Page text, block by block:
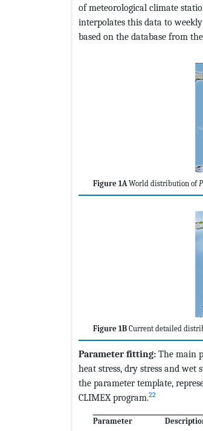
of meteorological climate
interpolates this data to
based on the database from
Figure 1AWorld distribution of
Figure 1B Current detailed
Parameter fitting: The main
heat stress, dry stress and wet
the parameter template,
CLIMEX program.22
Parameter